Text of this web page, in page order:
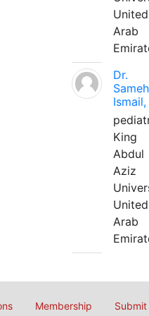
United
Arab
Dr.
Ismail,
King
Abdul
Aziz
United
Arab
Membership